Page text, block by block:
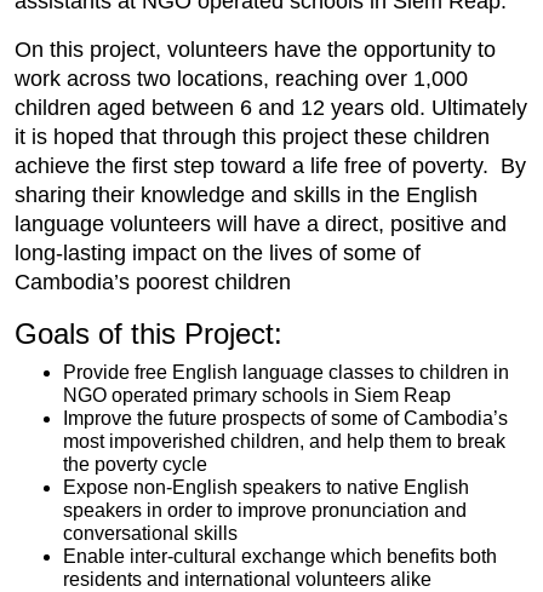
On this project, volunteers have the opportunity to
work across two locations, reaching over 1,000
children aged between 6 and 12 years old. Ultimately
it is hoped that through this project these children
achieve the first step toward a life free of poverty. By
sharing their knowledge and skills in the English
language volunteers will have a direct, positive and
long-lasting impact on the lives of some of
Cambodia’s poorest children
Goals of this Project:
Provide free English language classes to children in
NGO operated primary schools in Siem Reap
Improve the future prospects of some of Cambodia’s
most impoverished children, and help them to break
the poverty cycle
Expose non-English speakers to native English
speakers in order to improve pronunciation and
conversational skills
Enable inter-cultural exchange which benefits both
residents and international volunteers alike